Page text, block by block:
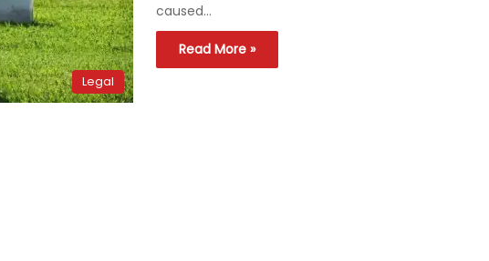
Legal
caused…
Read More »